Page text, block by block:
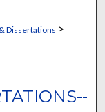
Dissertations >